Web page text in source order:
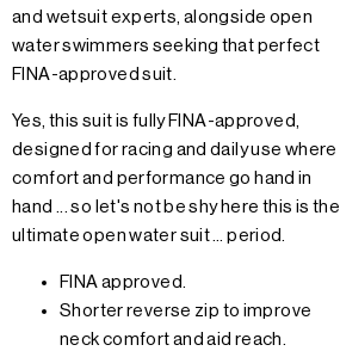
and wetsuit experts, alongside open
water swimmers seeking that perfect
FINA-approved suit.
Yes, this suit is fully FINA-approved,
designed for racing and daily use where
comfort and performance go hand in
hand ... so let's not be shy here this is the
ultimate open water suit … period.
FINA approved.
Shorter reverse zip to improve
neck comfort and aid reach.